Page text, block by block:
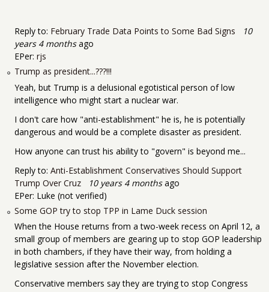
Reply to: February Trade Data Points to Some Bad Signs
10
years 4 monthsago
EPer: rjs
Trump as president...???!!!
Yeah, but Trump is a delusional egotistical person of low
intelligence who might start a nuclear war.
I don't care how "anti-establishment" he is, he is potentially
dangerous and would be a complete disaster as president.
How anyone can trust his ability to "govern" is beyond me...
Reply to: Anti-Establishment Conservatives Should Support
Trump Over Cruz
10 years 4 monthsago
EPer: Luke (not verified)
Some GOP try to stop TPP in Lame Duck session
When the House returns from a two-week recess on April 12, a
small group of members are gearing up to stop GOP leadership
in both chambers, if they have their way, from holding a
legislative session after the November election.
Conservative members say they are trying to stop Congress